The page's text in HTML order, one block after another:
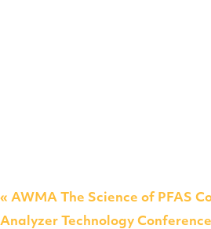
« AWMA The Science of PFAS
Analyzer Technology Conference